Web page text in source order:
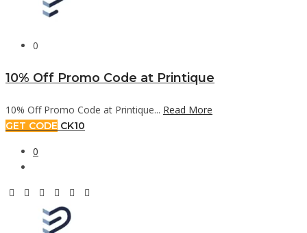
0
10% Off Promo Code at Printique
10% Off Promo Code at Printique... Read More
GET CODE CK10
0